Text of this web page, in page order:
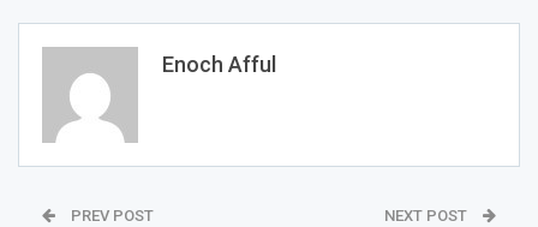
Enoch Afful
PREV POST NEXT POST